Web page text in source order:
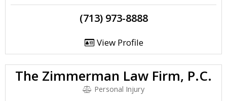
(713) 973-8888
View Profile
The Zimmerman Law Firm, P.C.
Personal Injury